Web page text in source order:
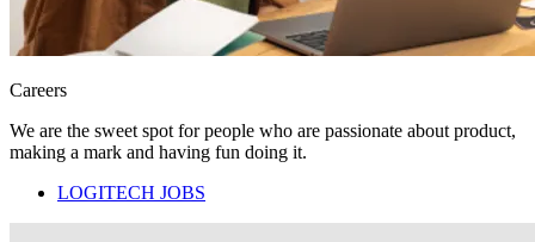
Careers
We are the sweet spot for people who are passionate about product,
making a mark and having fun doing it.
LOGITECH JOBS